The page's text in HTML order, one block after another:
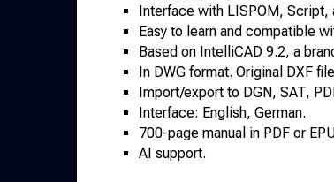
Interface with LISPOM, Script,
Easy to learn and compatible
Based on IntelliCAD 9.2, a
In DWG format. Original DXF
Import/export to DGN, SAT,
Interface: English, German.
700-page manual in PDF or
AI support.